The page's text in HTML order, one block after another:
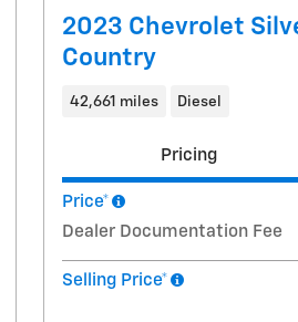
2023 Chevrolet
Country
42,661 miles Diesel
Pricing
Price*
Dealer Documentation Fee
Selling Price*